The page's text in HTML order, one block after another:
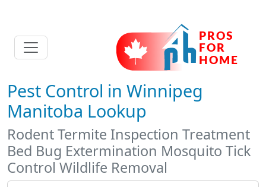
Pest Control in Winnipeg
Manitoba Lookup
Rodent Termite Inspection Treatment
Bed Bug Extermination Mosquito Tick
Control Wildlife Removal